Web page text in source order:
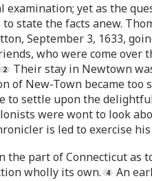
yet as the
the facts anew.
September 3, 1633,
who were come over
Their stay in Newtown
New-Town became
settle upon the
were wont to look
is led to exercise
part of Connecticut
wholly its own.
An